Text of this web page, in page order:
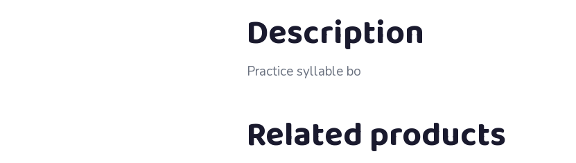
Description
Practice syllable bo
Related products